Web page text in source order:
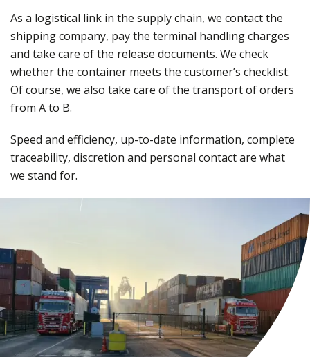
As a logistical link in the supply chain, we contact the
shipping company, pay the terminal handling charges
and take care of the release documents. We check
whether the container meets the customer’s checklist.
Of course, we also take care of the transport of orders
from A to B.
Speed and efficiency, up-to-date information, complete
traceability, discretion and personal contact are what
we stand for.